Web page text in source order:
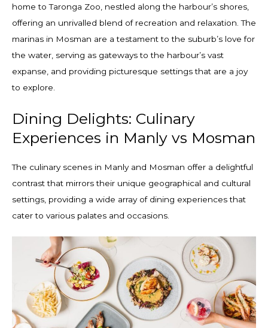
home to Taronga Zoo, nestled along the harbour’s shores,
offering an unrivalled blend of recreation and relaxation. The
marinas in Mosman are a testament to the suburb’s love for
the water, serving as gateways to the harbour’s vast
expanse, and providing picturesque settings that are a joy
to explore.
Dining Delights: Culinary
Experiences in Manly vs Mosman
The culinary scenes in Manly and Mosman offer a delightful
contrast that mirrors their unique geographical and cultural
settings, providing a wide array of dining experiences that
cater to various palates and occasions.